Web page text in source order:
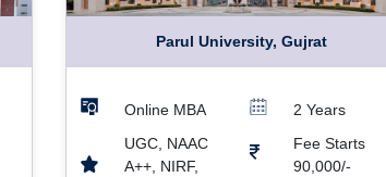
Parul University, Gujrat
Online MBA
2 Years
UGC, NAAC
A++, NIRF,
Fee Starts
90,000/-